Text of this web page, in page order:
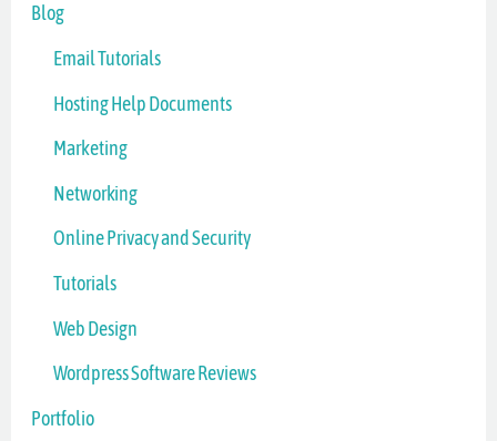
Blog
Email Tutorials
Hosting Help Documents
Marketing
Networking
Online Privacy and Security
Tutorials
Web Design
Wordpress Software Reviews
Portfolio